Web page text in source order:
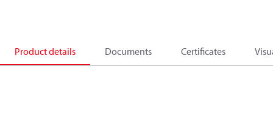
Product details Documents Certificates